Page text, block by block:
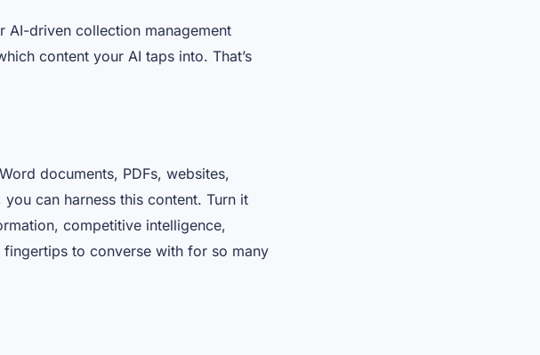
AI-driven collection management
content your AI taps into. That’s
documents, PDFs, websites,
can harness this content. Turn it
competitive intelligence,
to converse with for so many